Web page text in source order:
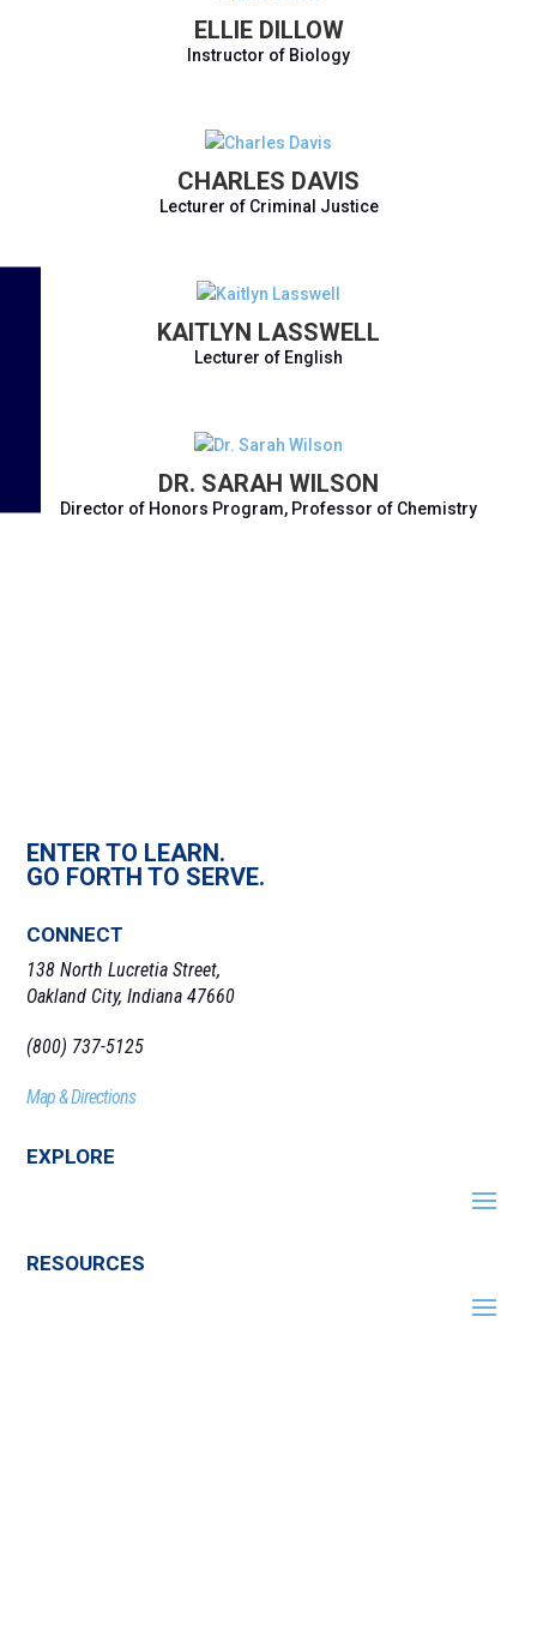
ELLIE DILLOW
Instructor of Biology
CHARLES DAVIS
Lecturer of Criminal Justice
KAITLYN LASSWELL
Lecturer of English
DR. SARAH WILSON
Director of Honors Program, Professor of Chemistry
ENTER TO LEARN.
GO FORTH TO SERVE.
CONNECT
138 North Lucretia Street,
Oakland City, Indiana 47660
(800) 737-5125
Map & Directions
EXPLORE
RESOURCES